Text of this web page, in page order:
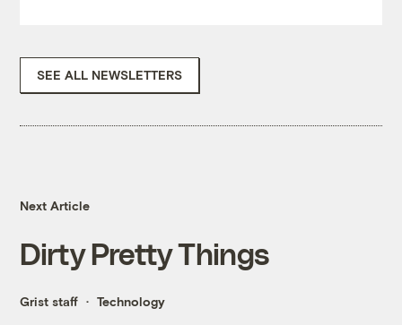
SEE ALL NEWSLETTERS
Next Article
Dirty Pretty Things
Grist staff Technology